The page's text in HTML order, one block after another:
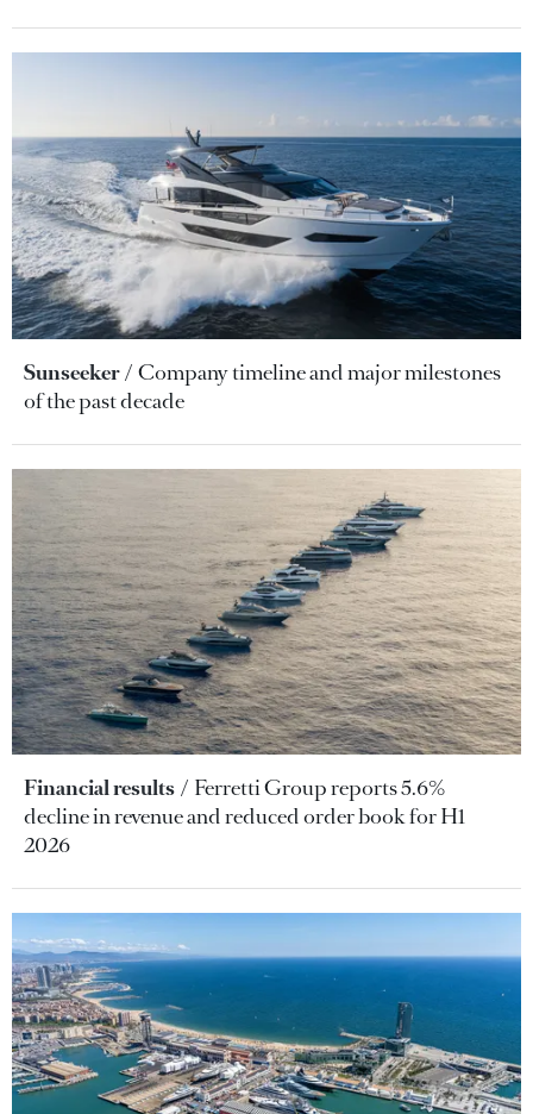
Sunseeker
Company timeline and major milestones
of the past decade
Financial results
Ferretti Group reports 5.6%
decline in revenue and reduced order book for H1
2026